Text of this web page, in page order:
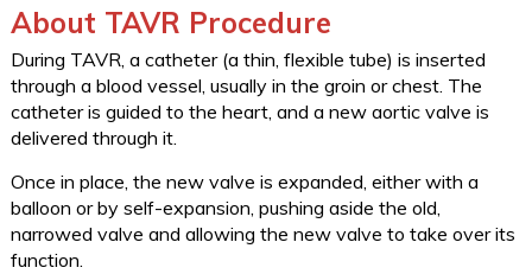
About TAVR Procedure
During TAVR, a catheter (a thin, flexible tube) is inserted
through a blood vessel, usually in the groin or chest. The
catheter is guided to the heart, and a new aortic valve is
delivered through it.
Once in place, the new valve is expanded, either with a
balloon or by self-expansion, pushing aside the old,
narrowed valve and allowing the new valve to take over its
function.